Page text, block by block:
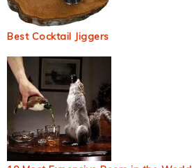
Best Cocktail Jiggers